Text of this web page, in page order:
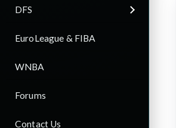
DFS
EuroLeague & FIBA
WNBA
Forums
Contact Us